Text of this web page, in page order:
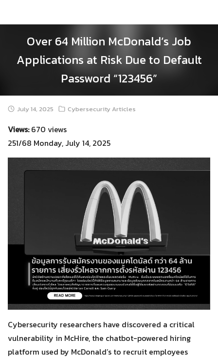
Over 64 Million McDonald’s Job
Applications at Risk Due to Default
Password “123456”
July 14, 2025 Cybersecurity Articles
Views:670 views
251/68 Monday, July 14, 2025
Cybersecurity researchers have discovered a critical
vulnerability in McHire, the chatbot-powered hiring
platform used by McDonald’s to recruit employees